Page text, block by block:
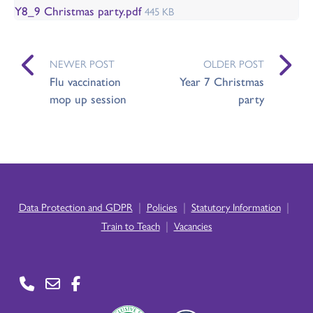
Y8_9 Christmas party.pdf445 KB
NEWER POST
Flu vaccination
mop up session
OLDER POST
Year 7 Christmas
party
Data Protection and GDPR | Policies | Statutory Information |
Train to Teach | Vacancies